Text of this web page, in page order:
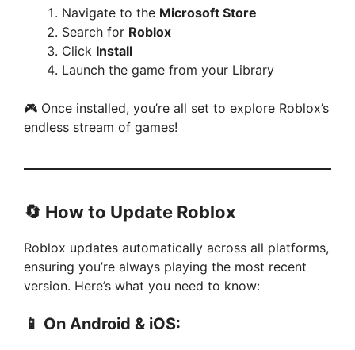
Navigate to the Microsoft Store
Search for Roblox
Click Install
Launch the game from your Library
🎮 Once installed, you’re all set to explore Roblox’s
endless stream of games!
🔄 How to Update Roblox
Roblox updates automatically across all platforms,
ensuring you’re always playing the most recent
version. Here’s what you need to know:
📱 On Android & iOS: